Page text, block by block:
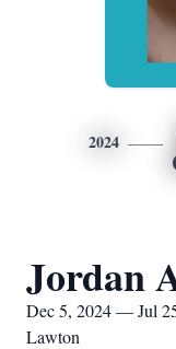
2024
Jordan
Dec 5, 2024 — Jul
Lawton